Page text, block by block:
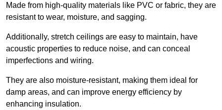
Made from high-quality materials like PVC or fabric, they are
resistant to wear, moisture, and sagging.
Additionally, stretch ceilings are easy to maintain, have
acoustic properties to reduce noise, and can conceal
imperfections and wiring.
They are also moisture-resistant, making them ideal for
damp areas, and can improve energy efficiency by
enhancing insulation.